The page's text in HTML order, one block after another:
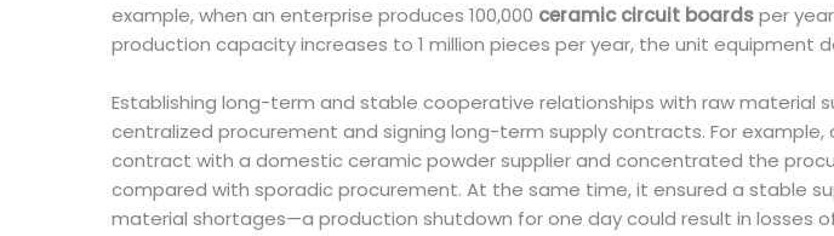
example, when an enterprise produces 100,000 ceramic circuit boardsper
production capacity increases to 1 million pieces per year, the unit equipment
Establishing long-term and stable cooperative relationships with raw material
centralized procurement and signing long-term supply contracts. For example,
contract with a domestic ceramic powder supplier and concentrated the
compared with sporadic procurement. At the same time, it ensured a stable
material shortages—a production shutdown for one day could result in